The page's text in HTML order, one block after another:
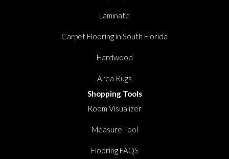
Laminate
Carpet Flooring in South Florida
Hardwood
Area Rugs
Shopping Tools
Room Visualizer
Measure Tool
Flooring FAQS